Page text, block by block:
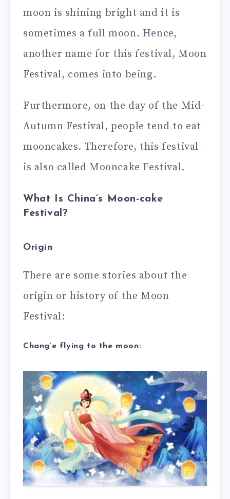
moon is shining bright and it is
sometimes a full moon. Hence,
another name for this festival, Moon
Festival, comes into being.
Furthermore, on the day of the Mid-
Autumn Festival, people tend to eat
mooncakes. Therefore, this festival
is also called Mooncake Festival.
What Is China’s Moon-cake
Festival?
Origin
There are some stories about the
origin or history of the Moon
Festival:
Chang’e flying to the moon: